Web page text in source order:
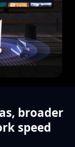
broader
speed